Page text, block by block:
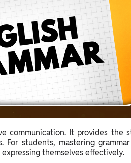
communication. It provides the
For students, mastering
themselves effectively.